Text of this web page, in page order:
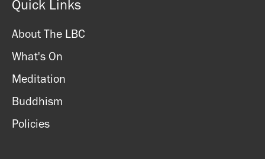
Quick Links
About The LBC
What's On
Meditation
Buddhism
Policies